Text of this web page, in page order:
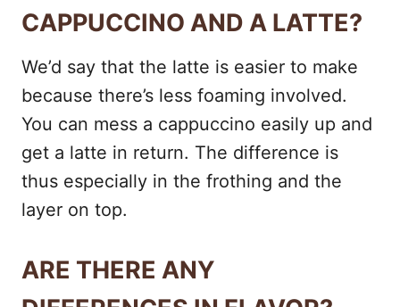
CAPPUCCINO AND A LATTE?
We’d say that the latte is easier to make
because there’s less foaming involved.
You can mess a cappuccino easily up and
get a latte in return. The difference is
thus especially in the frothing and the
layer on top.
ARE THERE ANY